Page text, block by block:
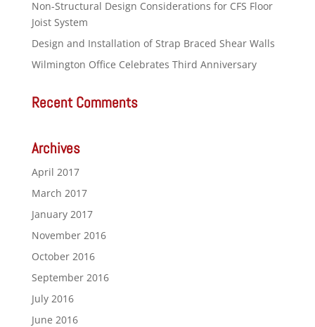
Non-Structural Design Considerations for CFS Floor
Joist System
Design and Installation of Strap Braced Shear Walls
Wilmington Office Celebrates Third Anniversary
Recent Comments
Archives
April 2017
March 2017
January 2017
November 2016
October 2016
September 2016
July 2016
June 2016